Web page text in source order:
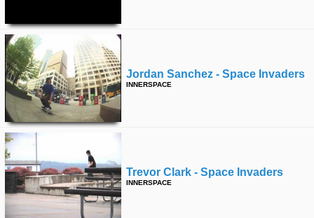
Jordan Sanchez - Space Invaders
INNERSPACE
Trevor Clark - Space Invaders
INNERSPACE